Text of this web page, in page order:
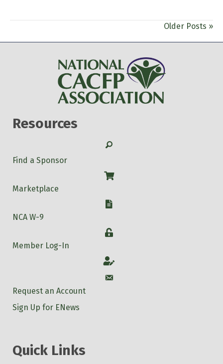
Older Posts »
Resources
Search
Find a Sponsor
Shop
Marketplace
W-9
NCA W-9
Login
Member Log-In
Account
Account
Request an Account
Sign Up for ENews
Quick Links